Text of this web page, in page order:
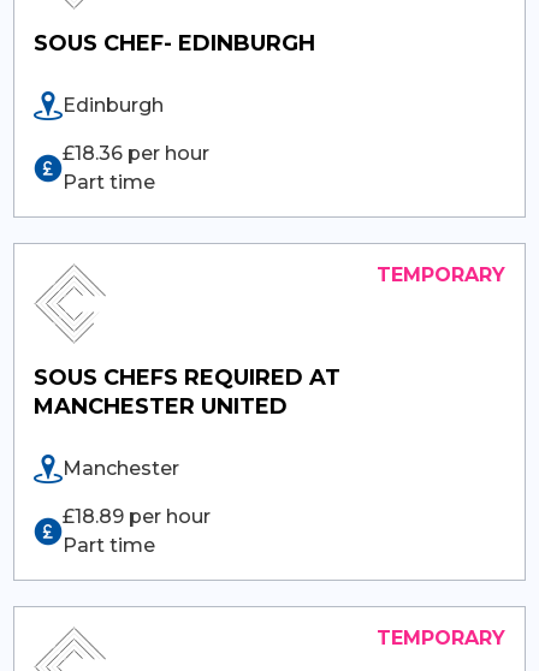
SOUS CHEF- EDINBURGH
Edinburgh
£18.36 per hour
Part time
SOUS CHEFS REQUIRED AT
MANCHESTER UNITED
Manchester
£18.89 per hour
Part time